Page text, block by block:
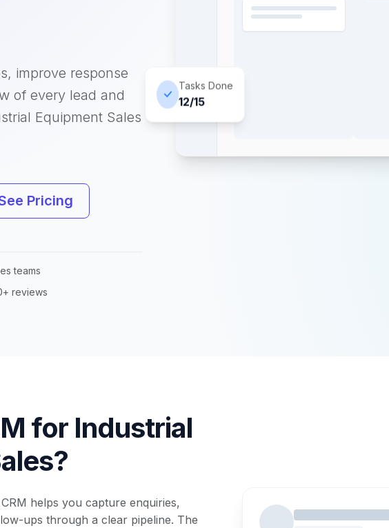
improve response
of every lead and
Equipment Sales
Pricing
teams
reviews
Tasks Done
12/15
for Industrial
helps you capture enquiries,
ups through a clear pipeline. The